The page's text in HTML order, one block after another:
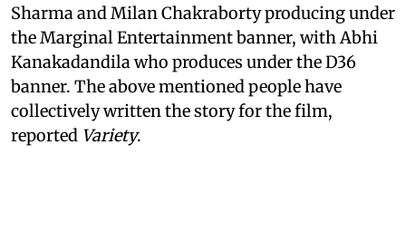
Sharma and Milan Chakraborty producing under
the Marginal Entertainment banner, with Abhi
Kanakadandila who produces under the D36
banner. The above mentioned people have
collectively written the story for the film,
reported Variety.